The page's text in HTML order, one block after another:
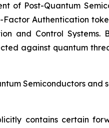
of Post-Quantum
Authentication
and Control Systems.
against quantum
Semiconductors and
contains certain